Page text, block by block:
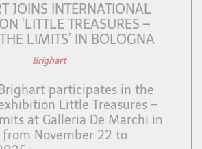
JOINS INTERNATIONAL
‘LITTLE TREASURES –
LIMITS’ IN BOLOGNA
Brighart
Brighart participates in the
Little Treasures –
at Galleria De Marchi in
from November 22 to